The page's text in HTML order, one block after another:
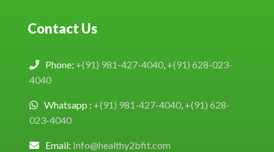
Contact Us
Phone: +(91) 981-427-4040, +(91) 628-023-
4040
Whatsapp : +(91) 981-427-4040, +(91) 628-
023-4040
Email: Info@healthy2bfit.com